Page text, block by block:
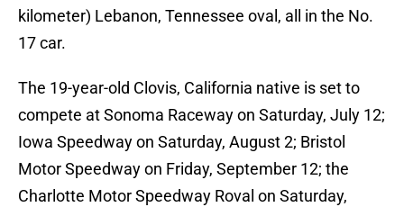
kilometer) Lebanon, Tennessee oval, all in the No.
17 car.
The 19-year-old Clovis, California native is set to
compete at Sonoma Raceway on Saturday, July 12;
Iowa Speedway on Saturday, August 2; Bristol
Motor Speedway on Friday, September 12; the
Charlotte Motor Speedway Roval on Saturday,